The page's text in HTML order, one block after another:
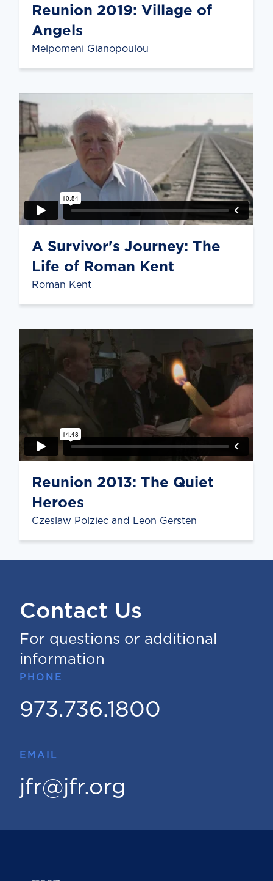
Reunion 2019: Village of
Angels
Melpomeni Gianopoulou
A Survivor's Journey: The
Life of Roman Kent
Roman Kent
Reunion 2013: The Quiet
Heroes
Czeslaw Polziec and Leon Gersten
Contact Us
For questions or additional
information
PHONE
973.736.1800
EMAIL
jfr@jfr.org